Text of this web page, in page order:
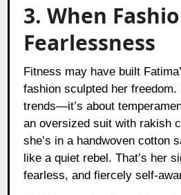
3. When
Fearlessness
Fitness may have built
fashion sculpted her freedom.
trends—it’s about
an oversized suit with rakish
she’s in a handwoven cotton
like a quiet rebel. That’s her
fearless, and fiercely self-